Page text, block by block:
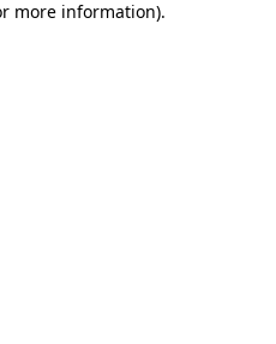
more information).